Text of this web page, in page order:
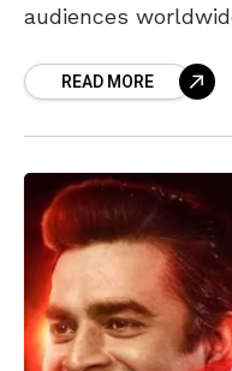
audiences
movies ever. These
READ MORE